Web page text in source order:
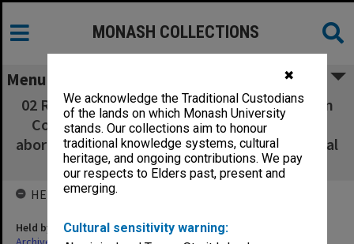
✖
We acknowledge the Traditional Custodians
of the lands on which Monash University
stands. Our collections aim to honour
traditional knowledge systems, cultural
heritage, and ongoing contributions. We pay
our respects to Elders past, present and
emerging.
Cultural sensitivity warning:
MONASH COLLECTIONS
Menu
02 Rewriting thesis [Minutes Aboriginal Action
Committee1975, seminar papers, statistics
aboriginal cases 1972, court appeal 1965; appeal
rape case 1968]
HELD BY
Held by